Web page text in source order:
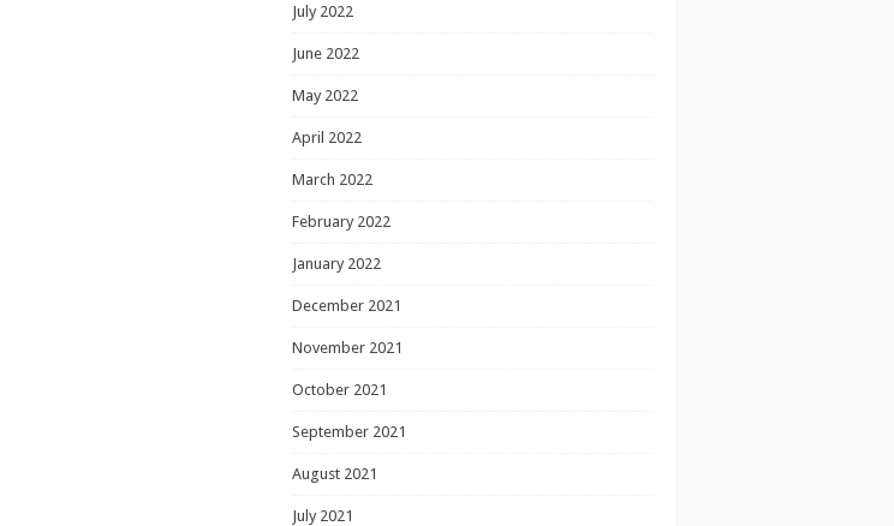
July 2022
June 2022
May 2022
April 2022
March 2022
February 2022
January 2022
December 2021
November 2021
October 2021
September 2021
August 2021
July 2021